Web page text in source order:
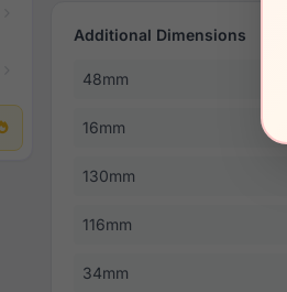
Additional Dimensions
48mm
16mm
130mm
116mm
34mm